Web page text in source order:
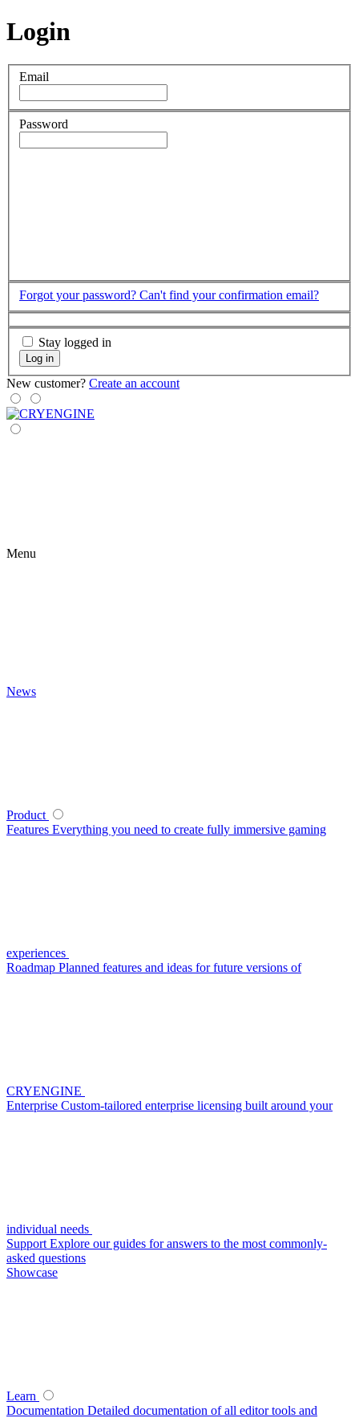
Login
Email
Password
Forgot your password? Can't find your confirmation email?
Stay logged in
Log in
New customer? Create an account
Menu
News
Product
Features Everything you need to create fully immersive gaming
experiences
Roadmap Planned features and ideas for future versions of
CRYENGINE
Enterprise Custom-tailored enterprise licensing built around your
individual needs
Support Explore our guides for answers to the most commonly-
asked questions
Showcase
Learn
Documentation Detailed documentation of all editor tools and